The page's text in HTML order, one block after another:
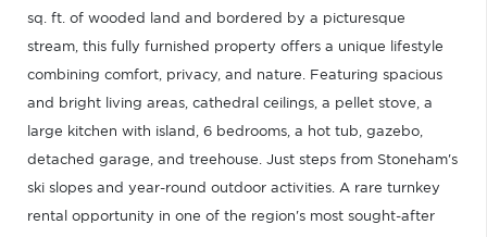
sq. ft. of wooded land and bordered by a picturesque
stream, this fully furnished property offers a unique lifestyle
combining comfort, privacy, and nature. Featuring spacious
and bright living areas, cathedral ceilings, a pellet stove, a
large kitchen with island, 6 bedrooms, a hot tub, gazebo,
detached garage, and treehouse. Just steps from Stoneham's
ski slopes and year-round outdoor activities. A rare turnkey
rental opportunity in one of the region's most sought-after